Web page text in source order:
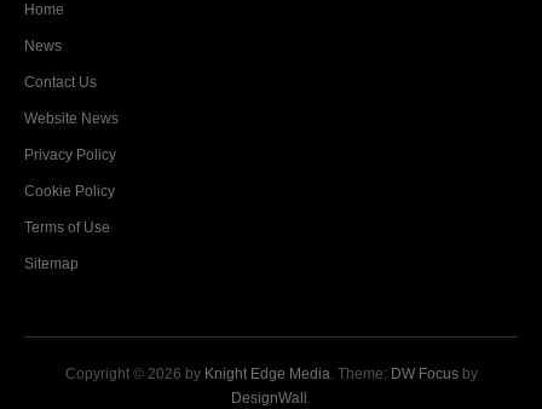
Home
News
Contact Us
Website News
Privacy Policy
Cookie Policy
Terms of Use
Sitemap
Copyright © 2026 by Knight Edge Media. Theme: DW Focusby
DesignWall .